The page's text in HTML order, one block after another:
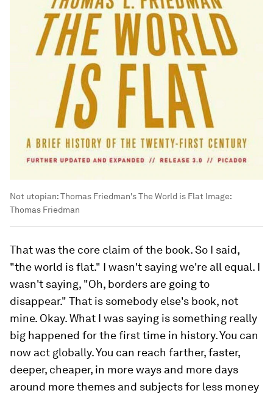
Not utopian: Thomas Friedman's The World is Flat Image:
Thomas Friedman
That was the core claim of the book. So I said,
"the world is flat." I wasn't saying we're all equal. I
wasn't saying, "Oh, borders are going to
disappear." That is somebody else's book, not
mine. Okay. What I was saying is something really
big happened for the first time in history. You can
now act globally. You can reach farther, faster,
deeper, cheaper, in more ways and more days
around more themes and subjects for less money